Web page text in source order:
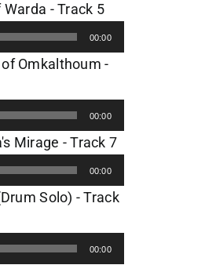
- Track 5Audio
Player
00:00
Omkalthoum -
00:00
Mirage - Track 7Audio
00:00
Solo) - Track
00:00